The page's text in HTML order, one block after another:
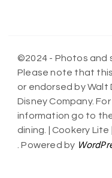
©2024 - Photos and
Please note that
or endorsed by Walt
Disney Company.
information go to
dining. |Cookery Lite
. Powered by